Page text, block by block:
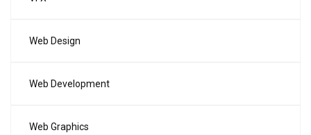
Web Design
Web Development
Web Graphics